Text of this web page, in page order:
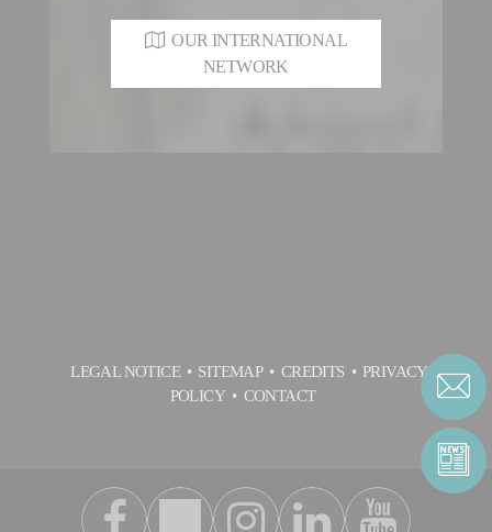
OUR INTERNATIONAL
NETWORK
LEGAL NOTICE SITEMAP CREDITS
PRIVACY
POLICY
CONTACT